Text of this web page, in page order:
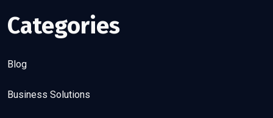
Categories
Blog
Business Solutions